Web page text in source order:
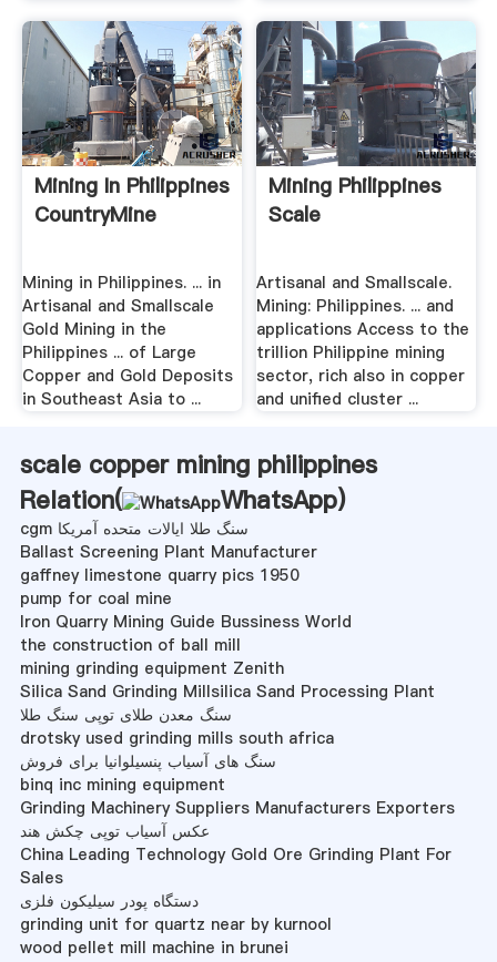
Mining In Philippines
CountryMine
Mining in Philippines. ... in
Artisanal and Smallscale
Gold Mining in the
Philippines ... of Large
Copper and Gold Deposits
in Southeast Asia to ...
Mining Philippines
Scale
Artisanal and Smallscale.
Mining: Philippines. ... and
applications Access to the
trillion Philippine mining
sector, rich also in copper
and unified cluster ...
scale copper mining philippines
Relation(
WhatsApp)
cgm سنگ طلا ایالات متحده آمریکا
Ballast Screening Plant Manufacturer
gaffney limestone quarry pics 1950
pump for coal mine
Iron Quarry Mining Guide Bussiness World
the construction of ball mill
mining grinding equipment Zenith
Silica Sand Grinding Millsilica Sand Processing Plant
سنگ معدن طلای توپی سنگ طلا
drotsky used grinding mills south africa
سنگ های آسیاب پنسیلوانیا برای فروش
binq inc mining equipment
Grinding Machinery Suppliers Manufacturers Exporters
عکس آسیاب توپی چکش هند
China Leading Technology Gold Ore Grinding Plant For
Sales
دستگاه پودر سیلیکون فلزی
grinding unit for quartz near by kurnool
wood pellet mill machine in brunei